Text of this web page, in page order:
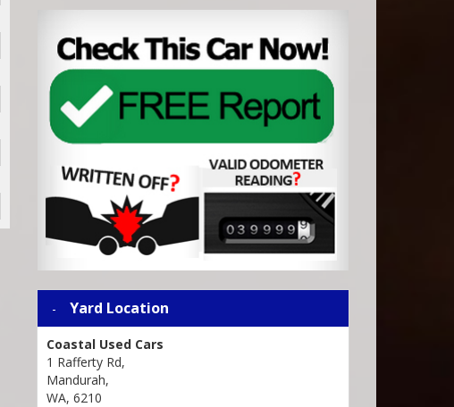
Yard Location
Coastal Used Cars
1 Rafferty Rd,
Mandurah,
WA, 6210